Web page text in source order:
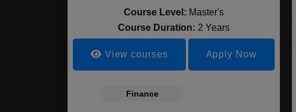
Course Level: Master's
Course Duration: 2 Years
View courses Apply Now
Finance